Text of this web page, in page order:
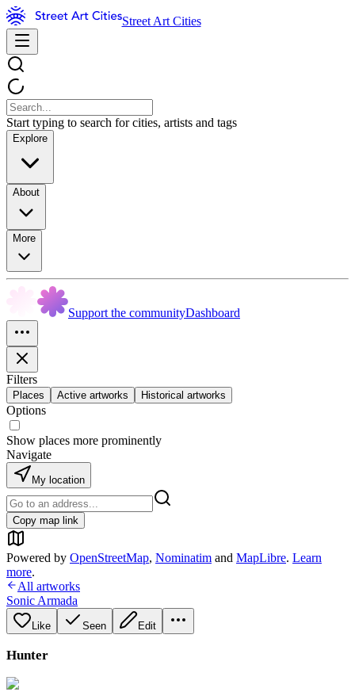
Street Art Cities
Start typing to search for cities, artists and tags
Explore
About
More
Support the communityDashboard
Filters
Places Active artworks Historical artworks
Options
Show places more prominently
Navigate
My location
Copy map link
Powered by OpenStreetMap, Nominatim and MapLibre. Learn
more.
All artworks
Sonic Armada
Like Seen Edit
Hunter